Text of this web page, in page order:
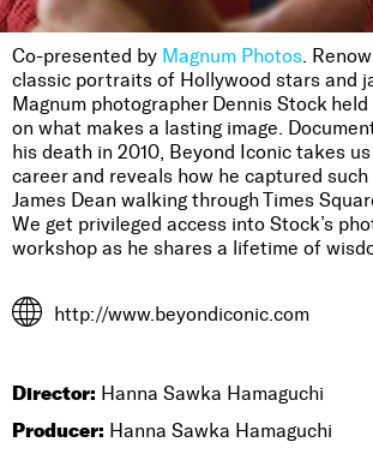
Co-presented by Magnum Photos.
classic portraits of Hollywood stars and
Magnum photographer Dennis Stock
on what makes a lasting image.
his death in 2010, Beyond Iconic takes
career and reveals how he captured
James Dean walking through Times
We get privileged access into Stock’s
workshop as he shares a lifetime of
http://www.beyondiconic.com
Director: Hanna Sawka Hamaguchi
Producer: Hanna Sawka Hamaguchi